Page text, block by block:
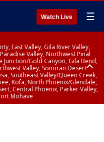
Watch Live ☰
East Valley, Gila River Valley,
Valley, Northwest Pinal
Junction/Gold Canyon, Gila Bend,
Valley, Sonoran Desert
Southeast Valley/Queen Creek,
Kofa, North Phoenix/Glendale,
Central Phoenix, Parker Valley,
Mohave